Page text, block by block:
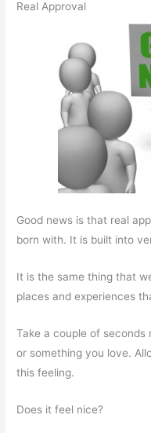
Real Approval
Good news is that real
born with. It is built into
It is the same thing that
places and experiences
Take a couple of seconds
or something you love.
this feeling.
Does it feel nice?